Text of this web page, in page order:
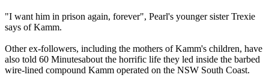
"I want him in prison again, forever", Pearl's younger sister Trexie
says of Kamm.
Other ex-followers, including the mothers of Kamm's children, have
also told 60 Minutesabout the horrific life they led inside the barbed
wire-lined compound Kamm operated on the NSW South Coast.